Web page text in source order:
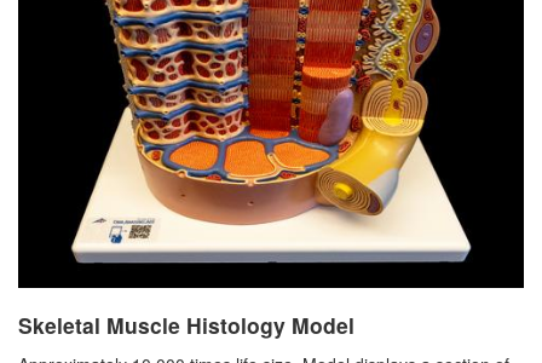
Skeletal Muscle Histology Model